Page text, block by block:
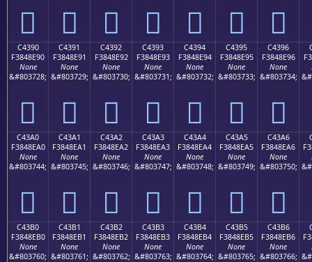
󄎀 󄎁 󄎂 󄎃 󄎄 󄎅 󄎆
C4390
F3848E90
None
&#803728;
󄎐
C4391
F3848E91
None
&#803729;
󄎑
C4392
F3848E92
None
&#803730;
󄎒
C4393
F3848E93
None
&#803731;
󄎓
C4394
F3848E94
None
&#803732;
󄎔
C4395
F3848E95
None
&#803733;
󄎕
C4396
F3848E96
None
&#803734;
󄎖
C43A0
F3848EA0
None
&#803744;
󄎠
C43A1
F3848EA1
None
&#803745;
󄎡
C43A2
F3848EA2
None
&#803746;
󄎢
C43A3
F3848EA3
None
&#803747;
󄎣
C43A4
F3848EA4
None
&#803748;
󄎤
C43A5
F3848EA5
None
&#803749;
󄎥
C43A6
F3848EA6
None
&#803750;
󄎦
C43B0
F3848EB0
None
&#803760;
C43B1
F3848EB1
None
&#803761;
C43B2
F3848EB2
None
&#803762;
C43B3
F3848EB3
None
&#803763;
C43B4
F3848EB4
None
&#803764;
C43B5
F3848EB5
None
&#803765;
C43B6
F3848EB6
None
&#803766;